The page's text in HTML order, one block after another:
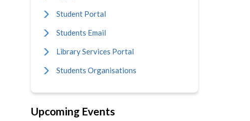
Student Portal
Students Email
Library Services Portal
Students Organisations
Upcoming Events